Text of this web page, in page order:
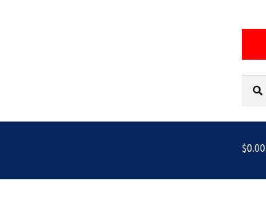
for:
$0.00